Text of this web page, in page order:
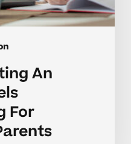
An
For